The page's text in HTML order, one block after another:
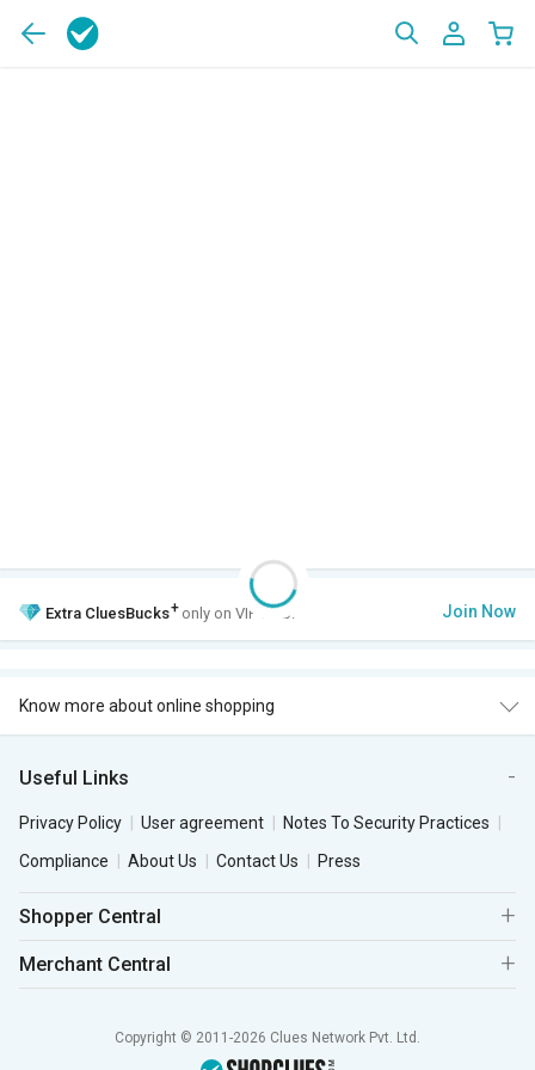
Extra CluesBucks+ only on VIP Club. Join Now
Know more about online shopping
Useful Links
Privacy Policy User agreement
Notes To Security Practices
Compliance
About Us Contact Us Press
Shopper Central
Merchant Central
Copyright © 2011-2026 Clues Network Pvt. Ltd.